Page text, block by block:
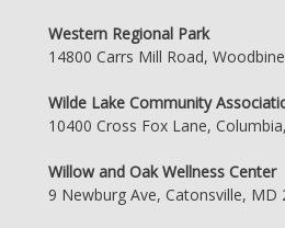
Western Regional Park
14800 Carrs Mill Road,
Wilde Lake Community
10400 Cross Fox Lane,
Willow and Oak Wellness Center
9 Newburg Ave, Catonsville, MD